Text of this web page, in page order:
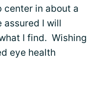
center in about a
assured I will
I find. Wishing
eye health